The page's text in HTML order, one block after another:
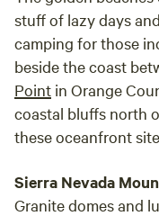
stuff of lazy days
camping for those
beside the coast
Point in Orange
coastal bluffs north
these oceanfront
Sierra Nevada
Granite domes and